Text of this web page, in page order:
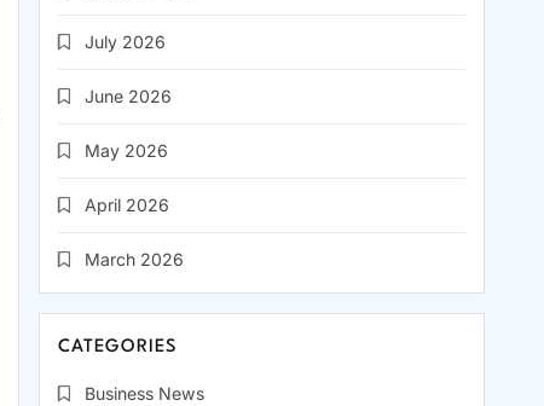
July 2026
June 2026
May 2026
April 2026
March 2026
CATEGORIES
Business News